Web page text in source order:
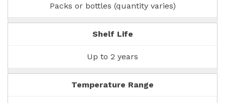
Packs or bottles (quantity varies)
Shelf Life
Up to 2 years
Temperature Range